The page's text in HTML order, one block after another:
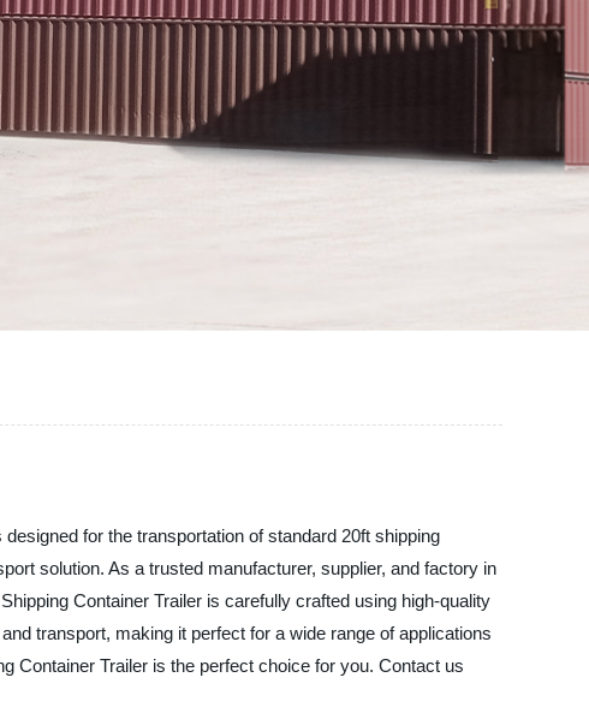
for the transportation of standard 20ft shipping
solution. As a trusted manufacturer, supplier, and factory in
Container Trailer is carefully crafted using high-quality
transport, making it perfect for a wide range of applications
Container Trailer is the perfect choice for you. Contact us